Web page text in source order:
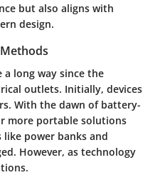
but also aligns with
design.
a long way since the
outlets. Initially, devices
With the dawn of battery-
more portable solutions
power banks and
However, as technology